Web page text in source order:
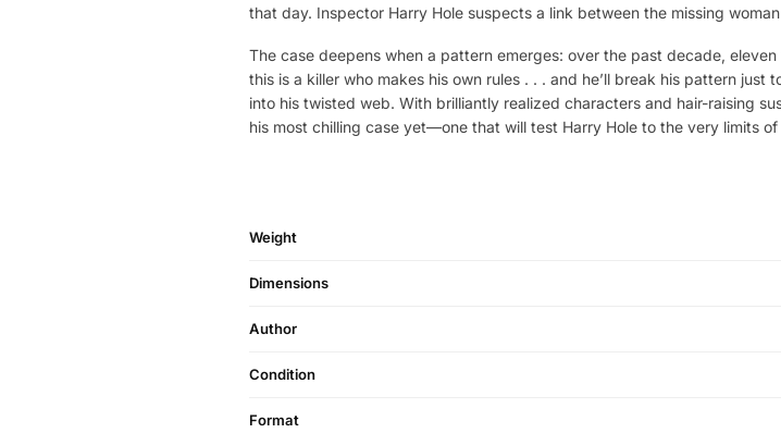
that day. Inspector Harry Hole suspects a link between the missing
The case deepens when a pattern emerges: over the past decade,
this is a killer who makes his own rules . . . and he’ll break his pattern
into his twisted web. With brilliantly realized characters and hair-raising
his most chilling case yet—one that will test Harry Hole to the very limits of
Weight
Dimensions
Author
Condition
Format